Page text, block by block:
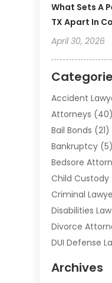
What Sets A
TX Apart In
April 30, 2026
Accident
Attorneys (40)
Bail Bonds (21)
Bankruptcy (5)
Bedsore
Child Custody
Criminal
Disabilities
Divorce
DUI Defense
Employment
Archives